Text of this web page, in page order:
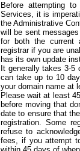
Before attempting
Services, it is
the Administrative
will be sent
for both the current
registrar if you are
has its own update
It generally takes 3-
can take up to 10
your domain name at
Please wait at least
before moving that
date to ensure that
registration. Some
refuse to
fees, if you attempt